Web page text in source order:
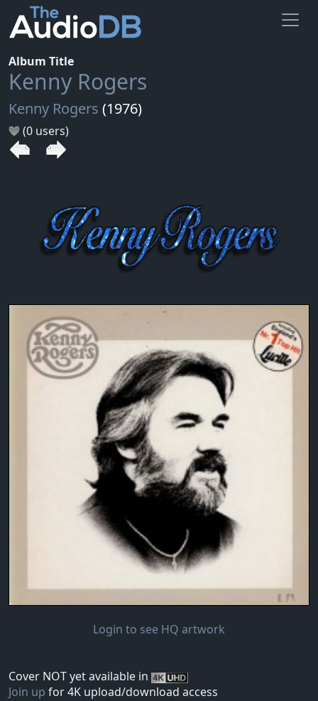
Album Title
Kenny Rogers
Kenny Rogers (1976)
(0 users)
Login to see HQ artwork
Cover NOT yet available in
Join up for 4K upload/download access